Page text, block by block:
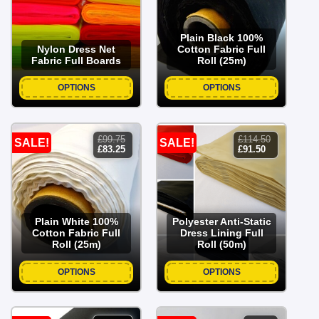
Nylon Dress Net
Fabric Full Boards
OPTIONS
Plain Black 100%
Cotton Fabric Full
Roll (25m)
OPTIONS
SALE! £99.75
original
price
was:
£99.75.
£83.25current
price
£83.25.
Plain White 100%
Cotton Fabric Full
Roll (25m)
OPTIONS
SALE! £114.50
original
price
was:
£114.50.
£91.50current
price
£91.50.
Polyester Anti-Static
Dress Lining Full
Roll (50m)
OPTIONS